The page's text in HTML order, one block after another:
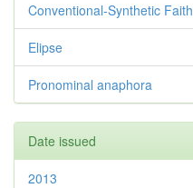
Conventional-Synthetic Faith
Elipse
Pronominal anaphora
Date issued
2013